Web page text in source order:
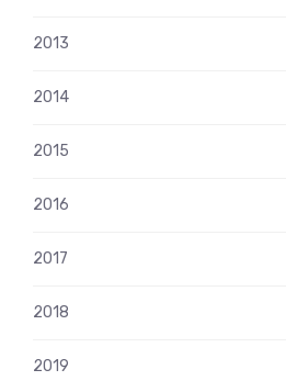
2013
2014
2015
2016
2017
2018
2019